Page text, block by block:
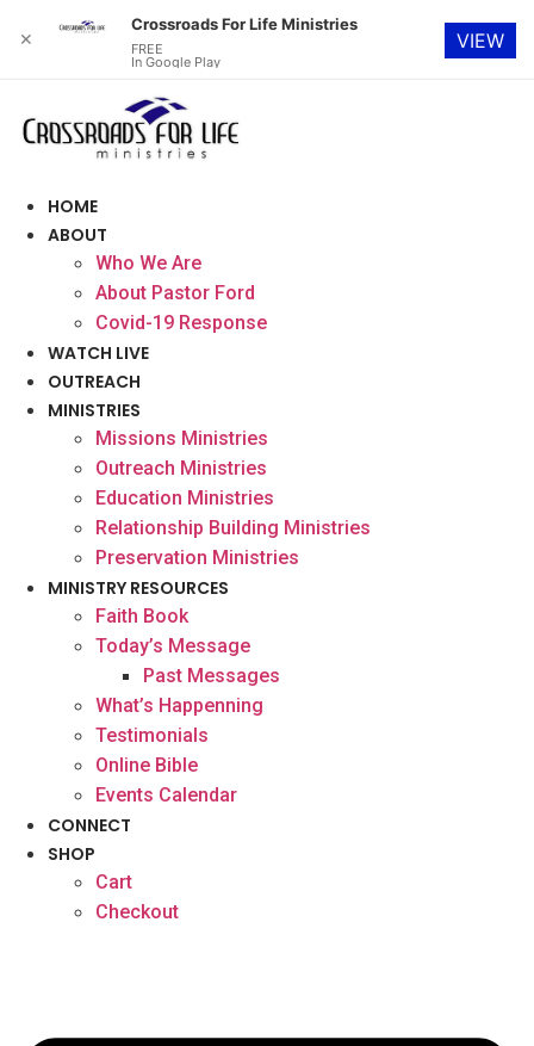
content
HOME
ABOUT
Who We Are
About Pastor Ford
Covid-19 Response
WATCH LIVE
OUTREACH
MINISTRIES
Missions Ministries
Outreach Ministries
Education Ministries
Relationship Building Ministries
Preservation Ministries
MINISTRY RESOURCES
Faith Book
Today’s Message
Past Messages
What’s Happenning
Testimonials
Online Bible
Events Calendar
CONNECT
SHOP
Cart
Checkout
✕
Crossroads For Life Ministries
FREE
In Google Play
VIEW